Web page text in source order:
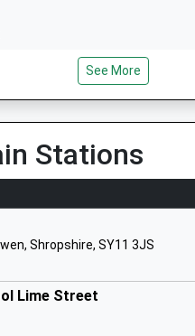
School
Aided Primary School
See More
Stations
Shropshire, SY11 3JS
Lime Street